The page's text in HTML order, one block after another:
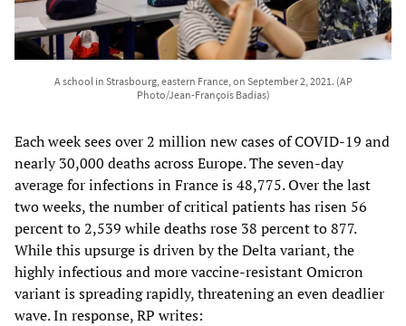
A school in Strasbourg, eastern France, on September 2, 2021. (AP
Photo/Jean-François Badias)
Each week sees over 2 million new cases of COVID-19 and
nearly 30,000 deaths across Europe. The seven-day
average for infections in France is 48,775. Over the last
two weeks, the number of critical patients has risen 56
percent to 2,539 while deaths rose 38 percent to 877.
While this upsurge is driven by the Delta variant, the
highly infectious and more vaccine-resistant Omicron
variant is spreading rapidly, threatening an even deadlier
wave. In response, RP writes: